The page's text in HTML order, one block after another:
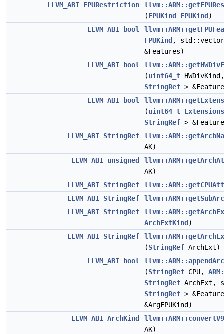
LLVM_ABI FPURestriction
(FPUKind FPUKind )
LLVM_ABI
bool
FPUKind ,
&Features)
LLVM_ABI
bool
(uint64_t
StringRef >
LLVM_ABI
bool
(uint64_t Extensions
StringRef >
LLVM_ABI StringRef
AK)
LLVM_ABI unsigned
AK)
LLVM_ABI StringRef
LLVM_ABI StringRef
LLVM_ABI StringRef
ArchExtKind )
LLVM_ABI StringRef
(StringRef ArchExt)
LLVM_ABI
bool
(StringRef CPU,
StringRef ArchExt,
StringRef >
&ArgFPUKind)
LLVM_ABI ArchKind
AK)